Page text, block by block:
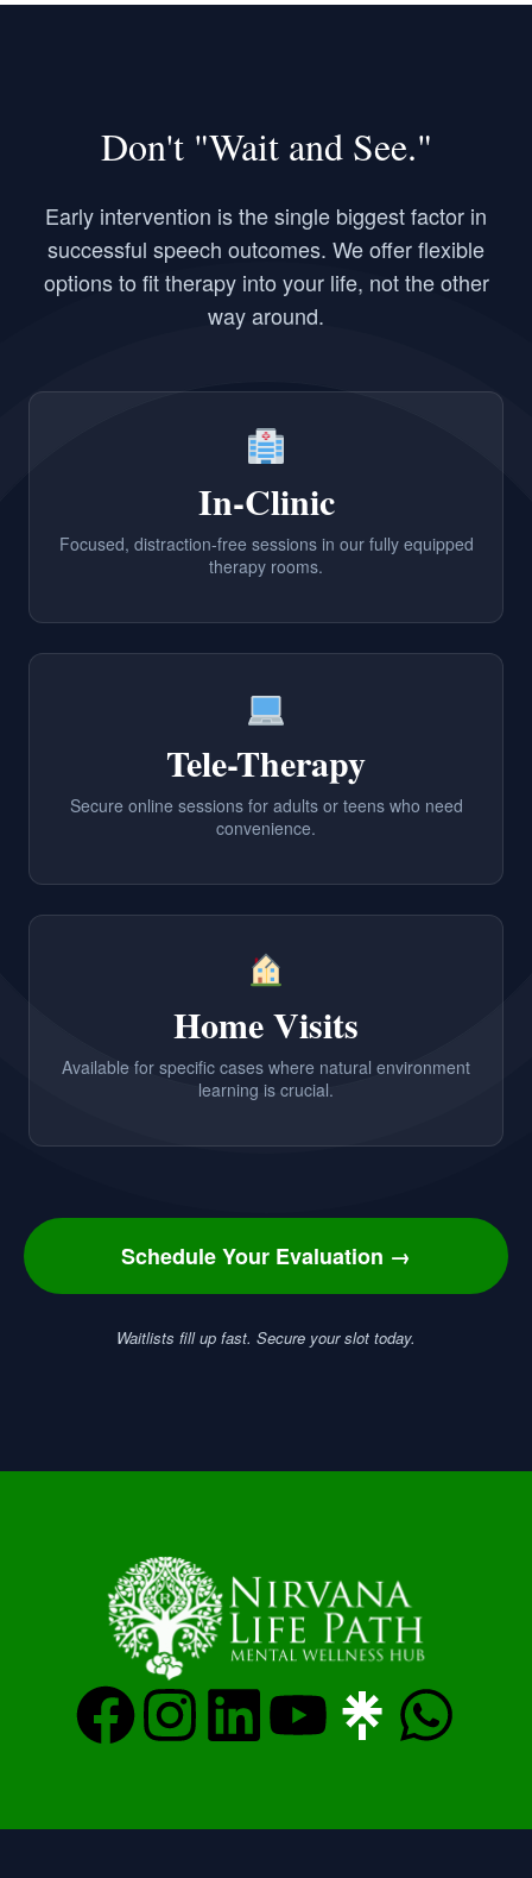
Don't "Wait and See."
Early intervention is the single biggest factor in
successful speech outcomes. We offer flexible
options to fit therapy into your life, not the other
way around.
In-Clinic
Focused, distraction-free sessions in our fully equipped
therapy rooms.
Tele-Therapy
Secure online sessions for adults or teens who need
convenience.
Home Visits
Available for specific cases where natural environment
learning is crucial.
Schedule Your Evaluation →
Waitlists fill up fast. Secure your slot today.
F
a
c
I
s
L
n
Y
u
W
a